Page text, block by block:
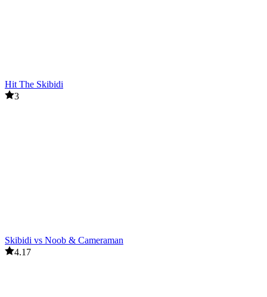
Hit The Skibidi
3
Skibidi vs Noob & Cameraman
4.17